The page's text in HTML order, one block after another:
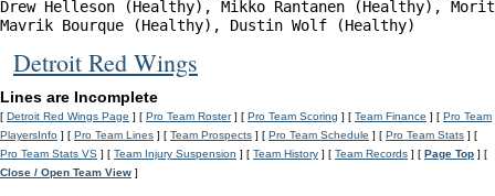
Drew Helleson (Healthy), Mikko Rantanen (Healthy),
Mavrik Bourque (Healthy), Dustin Wolf (Healthy)
Detroit Red Wings
Lines are Incomplete
[ Detroit Red Wings Page ] [ Pro Team Roster] [ Pro Team Scoring ] [ Team Finance ] [ Pro Team
PlayersInfo ] [ Pro Team Lines ] [ Team Prospects ] [ Pro Team Schedule ] [ Pro Team Stats ] [
Pro Team Stats VS ] [ Team Injury Suspension ] [ Team History ] [ Team Records ] [ Page Top ] [
Close / Open Team View ]